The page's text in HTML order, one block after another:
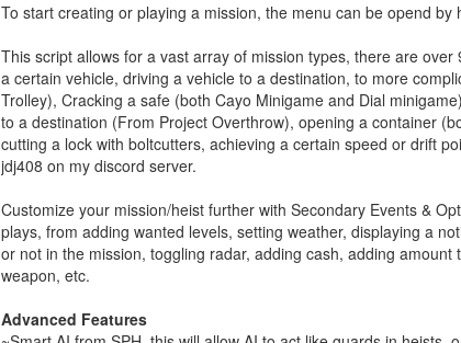
To start creating or playing a mission, the menu can be opend by
This script allows for a vast array of mission types, there are
a certain vehicle, driving a vehicle to a destination, to more
Trolley), Cracking a safe (both Cayo Minigame and Dial
to a destination (From Project Overthrow), opening a container
cutting a lock with boltcutters, achieving a certain speed or drift
jdj408 on my discord server.
Customize your mission/heist further with Secondary Events &
plays, from adding wanted levels, setting weather, displaying a
or not in the mission, toggling radar, adding cash, adding
weapon, etc.
Advanced Features